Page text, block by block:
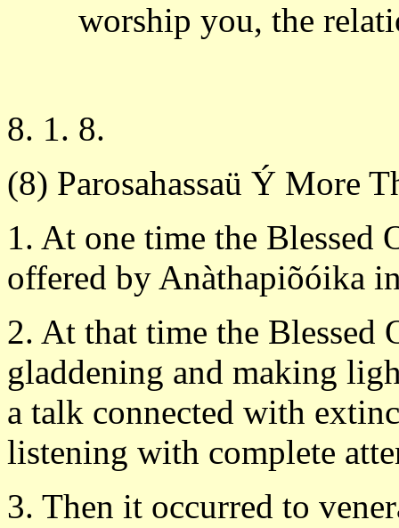
worship you, the
8. 1. 8.
(8) Parosahassaü Ý More
1. At one time the Blessed
offered by Anàthapiõóika
2. At that time the Blessed
gladdening and making
a talk connected with
listening with complete
3. Then it occurred to